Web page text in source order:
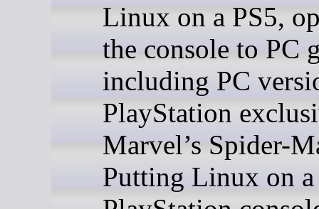
Linux on a PS5,
the console to PC
including PC
PlayStation
Marvel’s Spider-
Putting Linux on a